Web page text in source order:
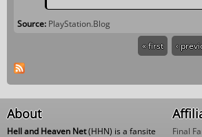
Source: PlayStation.Blog
Pages
« first ‹
About
Hell and Heaven Net(HHN) is a fansite Final